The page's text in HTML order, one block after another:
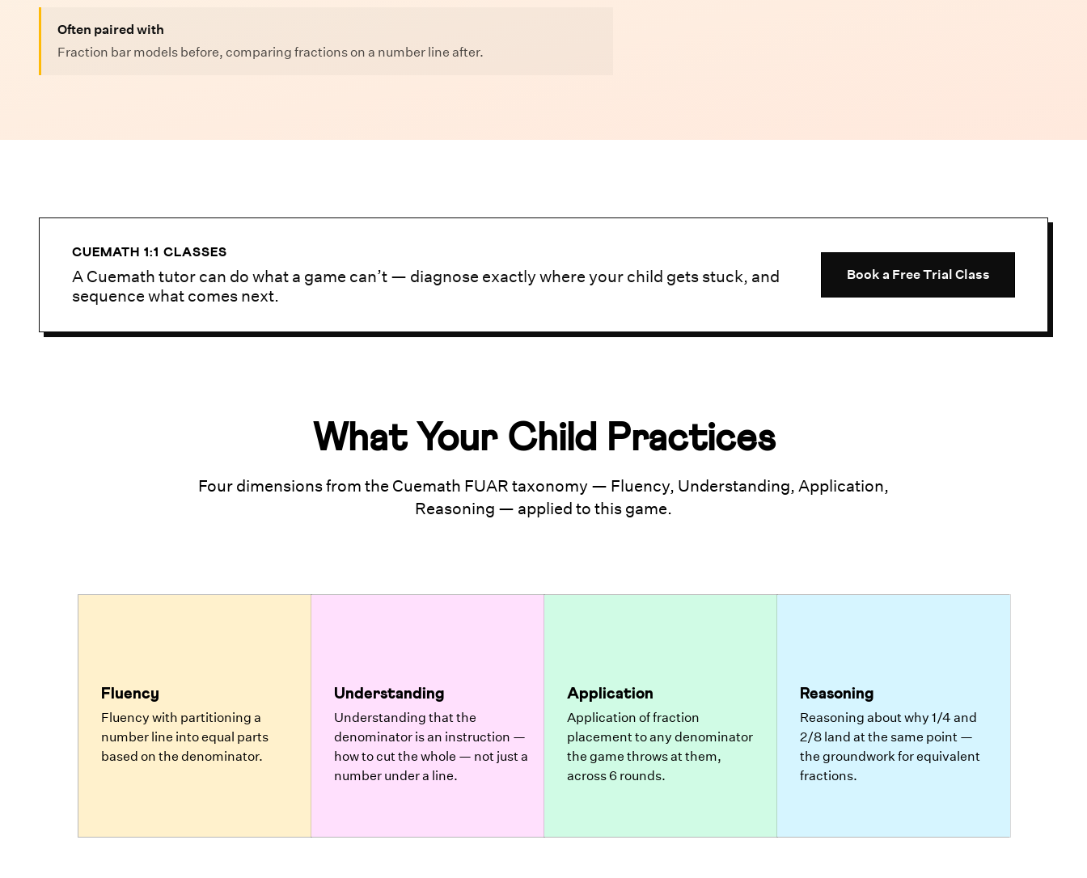
Often paired with
Fraction bar models before, comparing fractions on a number line after.
CUEMATH 1:1 CLASSES
A Cuemath tutor can do what a game can’t — diagnose exactly where your child gets stuck, and
sequence what comes next.
Book a Free Trial Class
What Your Child Practices
Four dimensions from the Cuemath FUAR taxonomy — Fluency, Understanding, Application,
Reasoning — applied to this game.
Fluency
Fluency with partitioning a
number line into equal parts
based on the denominator.
Understanding
Understanding that the
denominator is an instruction —
how to cut the whole — not just a
number under a line.
Application
Application of fraction
placement to any denominator
the game throws at them,
across 6 rounds.
Reasoning
Reasoning about why 1/4 and
2/8 land at the same point —
the groundwork for equivalent
fractions.